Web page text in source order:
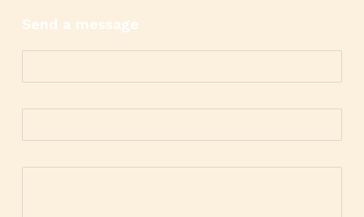
Send a message